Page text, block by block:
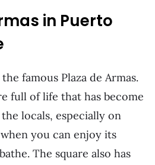
in Puerto
famous Plaza de Armas.
full of life that has become
locals, especially on
you can enjoy its
The square also has